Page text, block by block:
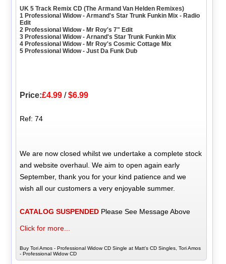
UK 5 Track Remix CD (The Armand Van Helden Remixes)
1 Professional Widow - Armand's Star Trunk Funkin Mix - Radio
Edit
2 Professional Widow - Mr Roy's 7" Edit
3 Professional Widow - Arnand's Star Trunk Funkin Mix
4 Professional Widow - Mr Roy's Cosmic Cottage Mix
5 Professional Widow - Just Da Funk Dub
Price:£4.99 /$6.99
Ref: 74
We are now closed whilst we undertake a complete stock
and website overhaul. We aim to open again early
September, thank you for your kind patience and we
wish all our customers a very enjoyable summer.
CATALOG SUSPENDED Please See Message Above
Click for more...
Buy Tori Amos - Professional Widow CD Single at Matt's CD Singles, Tori Amos
- Professional Widow CD